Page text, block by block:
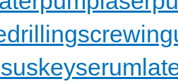
keyserum